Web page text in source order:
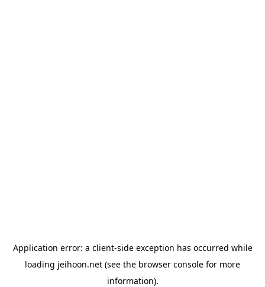
Application error: a client-side exception has occurred while
loading jeihoon.net (see the browser console for more
information).